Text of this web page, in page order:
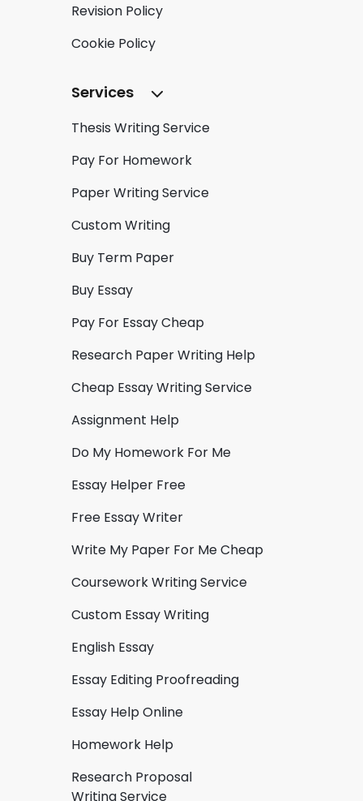
Revision Policy
Cookie Policy
Services
Thesis Writing Service
Pay For Homework
Paper Writing Service
Custom Writing
Buy Term Paper
Buy Essay
Pay For Essay Cheap
Research Paper Writing Help
Cheap Essay Writing Service
Assignment Help
Do My Homework For Me
Essay Helper Free
Free Essay Writer
Write My Paper For Me Cheap
Coursework Writing Service
Custom Essay Writing
English Essay
Essay Editing Proofreading
Essay Help Online
Homework Help
Research Proposal
Writing Service